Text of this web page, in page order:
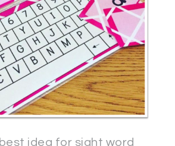
best idea for sight word